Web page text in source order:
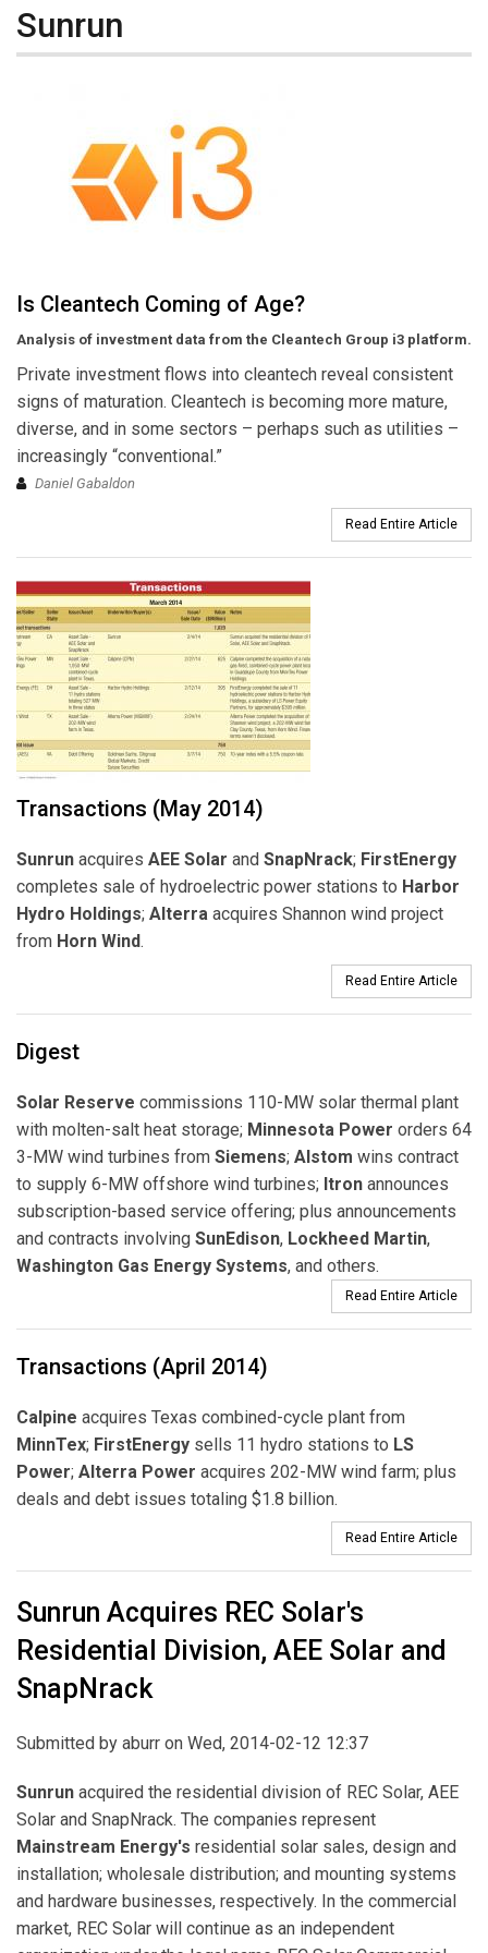
Sunrun
Is Cleantech Coming of Age?
Analysis of investment data from the Cleantech Group i3 platform.
Private investment flows into cleantech reveal consistent
signs of maturation. Cleantech is becoming more mature,
diverse, and in some sectors – perhaps such as utilities –
increasingly “conventional.”
Daniel Gabaldon
Read Entire Article
Transactions (May 2014)
Sunrun acquires AEE Solar and SnapNrack; FirstEnergy
completes sale of hydroelectric power stations to Harbor
Hydro Holdings; Alterra acquires Shannon wind project
from Horn Wind.
Read Entire Article
Digest
Solar Reserve commissions 110-MW solar thermal plant
with molten-salt heat storage; Minnesota Power orders 64
3-MW wind turbines from Siemens; Alstom wins contract
to supply 6-MW offshore wind turbines; Itron announces
subscription-based service offering; plus announcements
and contracts involving SunEdison, Lockheed Martin,
Washington Gas Energy Systems, and others.
Read Entire Article
Transactions (April 2014)
Calpine acquires Texas combined-cycle plant from
MinnTex; FirstEnergy sells 11 hydro stations to LS
Power; Alterra Power acquires 202-MW wind farm; plus
deals and debt issues totaling $1.8 billion.
Read Entire Article
Sunrun Acquires REC Solar's
Residential Division, AEE Solar and
SnapNrack
Submitted by aburr on Wed, 2014-02-12 12:37
Sunrun acquired the residential division of REC Solar, AEE
Solar and SnapNrack. The companies represent
Mainstream Energy's residential solar sales, design and
installation; wholesale distribution; and mounting systems
and hardware businesses, respectively. In the commercial
market, REC Solar will continue as an independent